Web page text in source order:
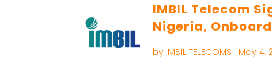
IMBIL Telecom
Nigeria,
by IMBIL TELECOMS May 4,